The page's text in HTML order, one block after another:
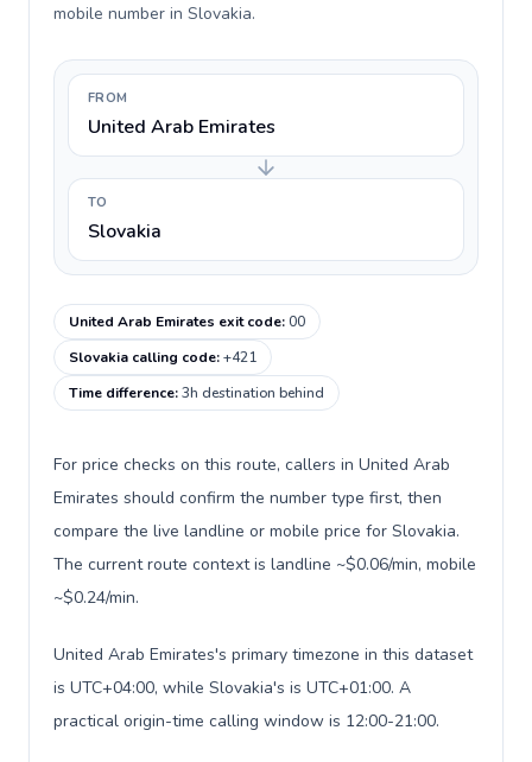
mobile number in Slovakia.
FROM
United Arab Emirates
TO
Slovakia
United Arab Emirates exit code:00
Slovakia calling code:+421
Time difference:3h destination behind
For price checks on this route, callers in United Arab
Emirates should confirm the number type first, then
compare the live landline or mobile price for Slovakia.
The current route context is landline ~$0.06/min, mobile
~$0.24/min.
United Arab Emirates's primary timezone in this dataset
is UTC+04:00, while Slovakia's is UTC+01:00. A
practical origin-time calling window is 12:00-21:00.